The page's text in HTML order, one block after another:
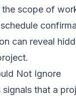
the scope of
can reveal
Not Ignore
signals that a